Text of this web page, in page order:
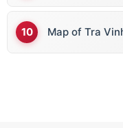
Map of Tra